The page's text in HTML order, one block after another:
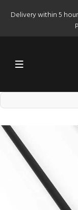
Delivery within 5